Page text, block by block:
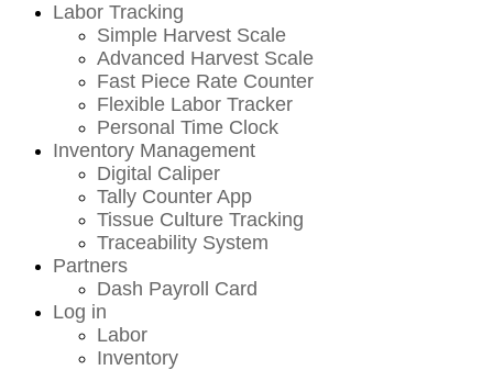
Labor Tracking
Simple Harvest Scale
Advanced Harvest Scale
Fast Piece Rate Counter
Flexible Labor Tracker
Personal Time Clock
Inventory Management
Digital Caliper
Tally Counter App
Tissue Culture Tracking
Traceability System
Partners
Dash Payroll Card
Log in
Labor
Inventory